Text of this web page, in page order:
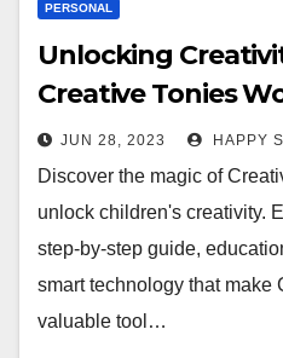
PERSONAL
Unlocking
Creative Tonies
JUN 28, 2023 HAPPY
Discover the magic of
unlock children's creativity.
step-by-step guide,
smart technology that make
valuable tool…